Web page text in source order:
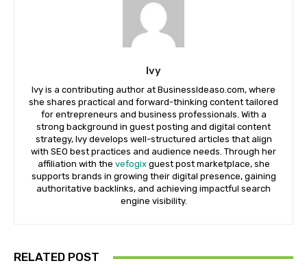
Ivy
Ivy is a contributing author at BusinessIdeaso.com, where
she shares practical and forward-thinking content tailored
for entrepreneurs and business professionals. With a
strong background in guest posting and digital content
strategy, Ivy develops well-structured articles that align
with SEO best practices and audience needs. Through her
affiliation with the vefogixguest post marketplace, she
supports brands in growing their digital presence, gaining
authoritative backlinks, and achieving impactful search
engine visibility.
RELATED POST